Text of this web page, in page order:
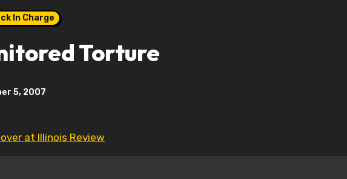
In Charge
Torture
5, 2007
at Illinois Review